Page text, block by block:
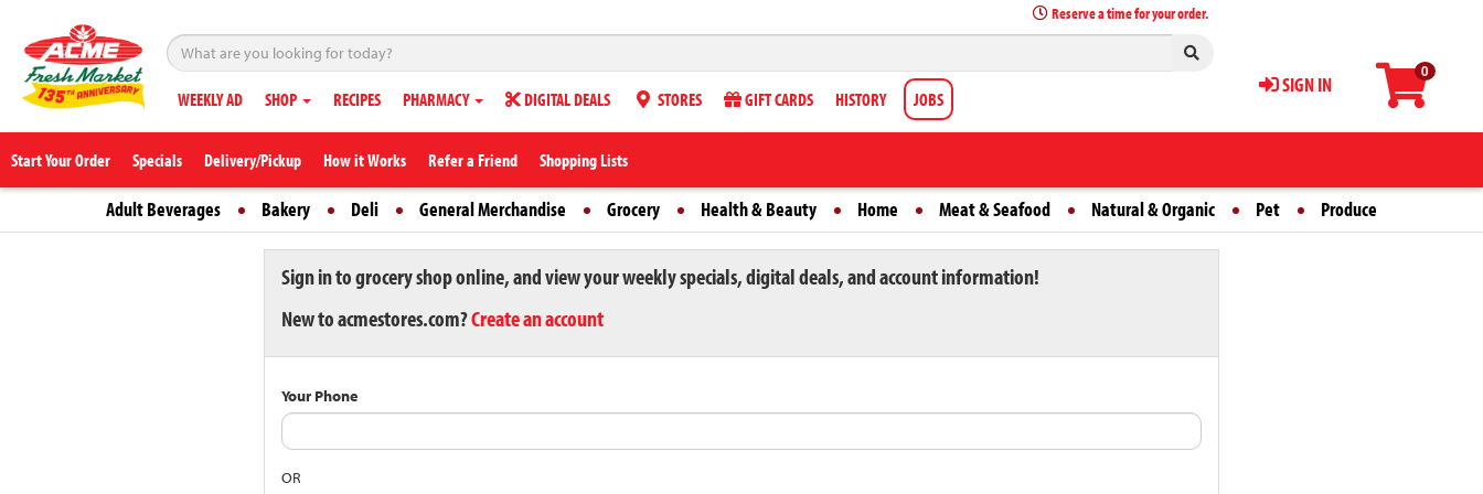
0
SIGN IN
Reserve a time for your order.
WEEKLY AD SHOP RECIPES PHARMACY DIGITAL DEALS STORES GIFT CARDS HISTORY JOBS
Start Your Order Specials Delivery/Pickup How it Works Refer a Friend Shopping Lists
Adult Beverages Bakery Deli General Merchandise Grocery Health & Beauty Home Meat & Seafood Natural & Organic Pet Produce
Sign in to grocery shop online, and view your weekly specials, digital deals, and account information!
New to acmestores.com?Create an account
Your Phone
OR